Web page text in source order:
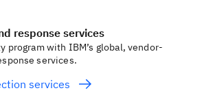
response services
program with IBM’s global, vendor-
services.
services